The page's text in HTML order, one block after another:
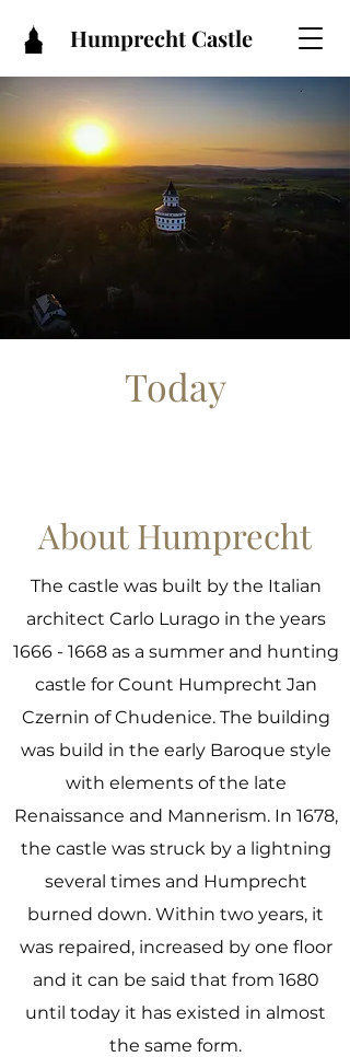
Humprecht Castle
Today
About Humprecht
The castle was built by the Italian
architect Carlo Lurago in the years
1666 - 1668as a summer and hunting
castle for Count Humprecht Jan
Czernin of Chudenice. The building
was build in the early Baroque style
with elements of the late
Renaissance and Mannerism. In 1678,
the castle was struck by a lightning
several times and Humprecht
burned down. Within two years, it
was repaired, increased by one floor
and it can be said that from 1680
until today it has existed in almost
the same form.